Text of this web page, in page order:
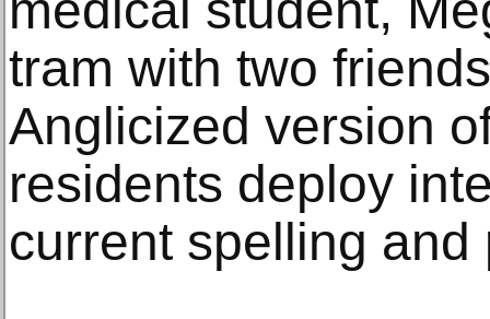
tram with two
Anglicized version
residents deploy
current spelling